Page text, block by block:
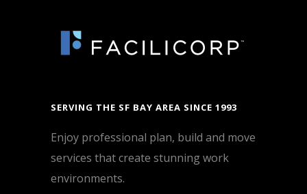
SERVING THE SF BAY AREA SINCE 1993
Enjoy professional plan, build and move
services that create stunning work
environments.